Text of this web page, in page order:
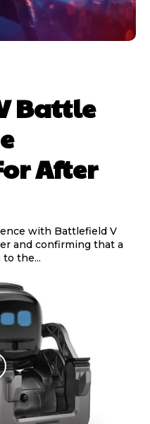
Battle
After
with Battlefield V
and confirming that a
the...